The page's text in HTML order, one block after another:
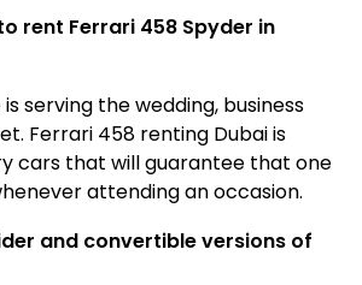
rent Ferrari 458 Spyder in
is serving the wedding, business
Ferrari 458 renting Dubai is
cars that will guarantee that one
attending an occasion.
and convertible versions of